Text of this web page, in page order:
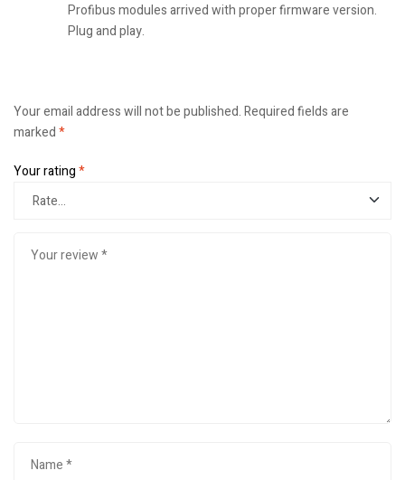
Profibus modules arrived with proper firmware version.
Plug and play.
Your email address will not be published.Required fields are
marked*
Your rating*